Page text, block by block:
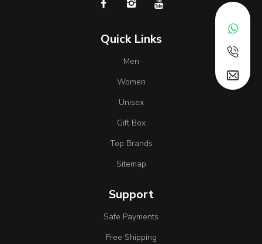
Quick Links
Men
Women
Unisex
Gift Box
Top Brands
Sitemap
Support
Safe Payments
Free Shipping